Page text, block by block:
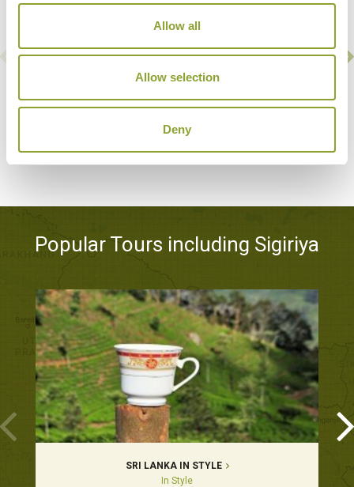
Allow all
Allow selection
Deny
ALIYA RESORT & SPA
Superior Resort
Popular Tours including Sigiriya
SRI LANKA IN STYLE
In Style